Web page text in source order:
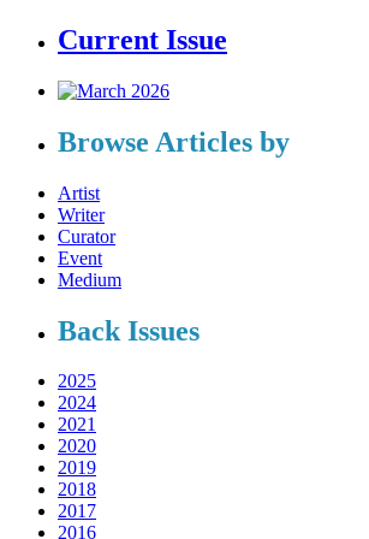
Current Issue
Browse Articles by
Artist
Writer
Curator
Event
Medium
Back Issues
2025
2024
2021
2020
2019
2018
2017
2016